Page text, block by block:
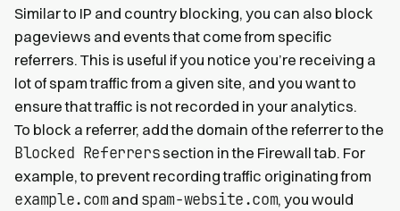
Similar to IP and country blocking, you can also block
pageviews and events that come from specific
referrers. This is useful if you notice you’re receiving a
lot of spam traffic from a given site, and you want to
ensure that traffic is not recorded in your analytics.
To block a referrer, add the domain of the referrer to the
Blocked Referrerssection in the Firewall tab. For
example, to prevent recording traffic originating from
example.comand spam-website.com, you would